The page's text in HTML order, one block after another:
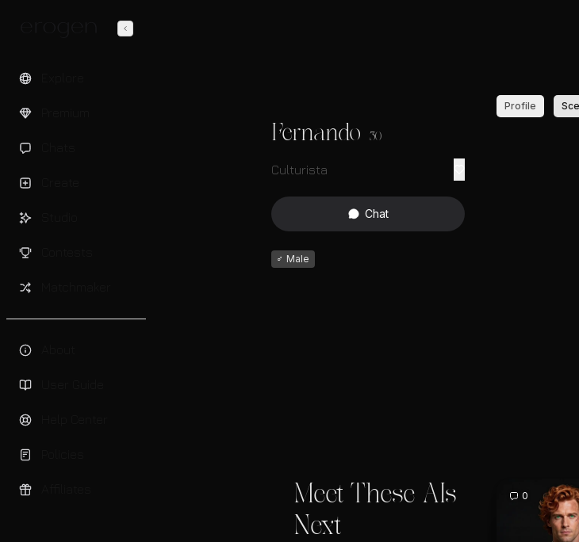
Fernando 30
Culturista
Chat
♂ Male
Profile
Meet These AIs
Next
0